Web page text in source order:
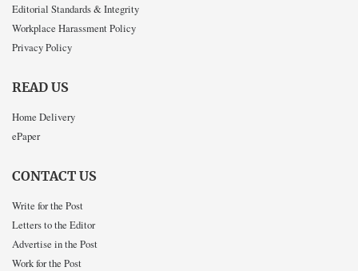
Editorial Standards & Integrity
Workplace Harassment Policy
Privacy Policy
READ US
Home Delivery
ePaper
CONTACT US
Write for the Post
Letters to the Editor
Advertise in the Post
Work for the Post